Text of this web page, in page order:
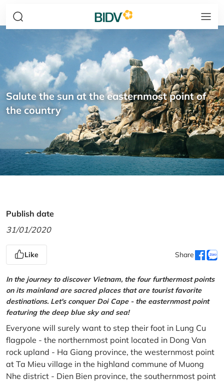
Salute the sun at the easternmost point of
the country
Publish date
31/01/2020
Like Share
In the journey to discover Vietnam, the four furthermost points
on its mainland are sacred places that are tourist favorite
destinations. Let's conquer Doi Cape - the easternmost point
featuring the deep blue sky and sea!
Everyone will surely want to step their foot in Lung Cu
flagpole - the northernmost point located in Dong Van
rock upland - Ha Giang province, the westernmost point
at Ta Mieu village in the highland commune of Muong
Nhe district - Dien Bien province, the southernmost point